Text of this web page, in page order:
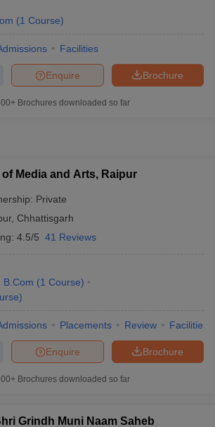
(1 Course)
Facilities
Brochure
Enquire
Brochures downloaded so far
Media and Arts, Raipur
Private
, Chhattisgarh
4.5/5 41 Reviews
B.Com (1 Course)
)
Placements Review Facilities
Brochure
Enquire
Brochures downloaded so far
Grindh Muni Naam Saheb